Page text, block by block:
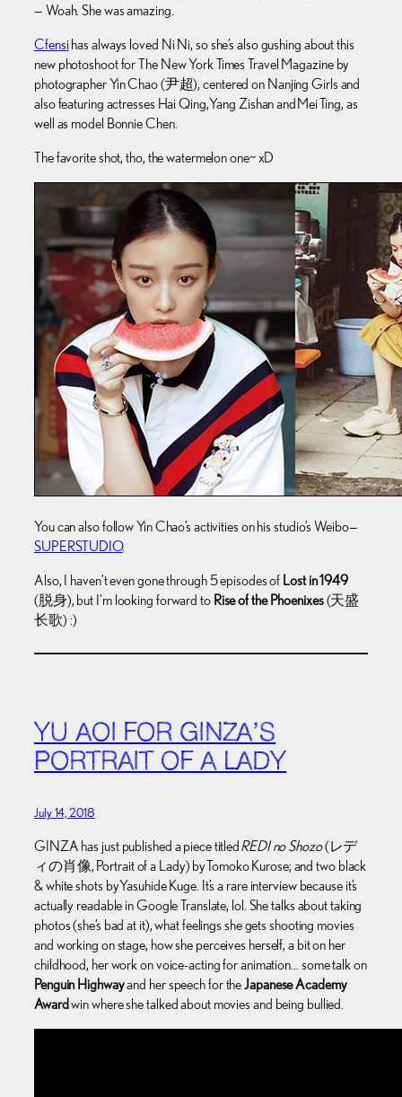
— Woah. She was amazing.
Cfensi has always loved Ni Ni, so she’s also gushing about this
new photoshoot for The New York Times Travel Magazine by
photographer Yin Chao (尹超), centered on Nanjing Girls and
also featuring actresses Hai Qing, Yang Zishan and Mei Ting, as
well as model Bonnie Chen.
The favorite shot, tho, the watermelon one~ xD
You can also follow Yin Chao’s activities on his studio’s Weibo—
SUPERSTUDIO.
Also, I haven’t even gone through 5 episodes of Lost in 1949
(脱身), but I’m looking forward to Rise of the Phoenixes(天盛
长歌) :)
YU AOI FOR GINZA’S
PORTRAIT OF A LADY
July 14, 2018
GINZA has just published a piece titledREDI no Shozo(レデ
ィの肖像, Portrait of a Lady) by Tomoko Kurose; and two black
& white shots by Yasuhide Kuge. It’s a rare interview because it’s
actually readable in Google Translate, lol. She talks about taking
photos (she’s bad at it), what feelings she gets shooting movies
and working on stage, how she perceives herself, a bit on her
childhood, her work on voice-acting for animation… some talk on
Penguin Highwayand her speech for theJapanese Academy
Awardwin where she talked about movies and being bullied.